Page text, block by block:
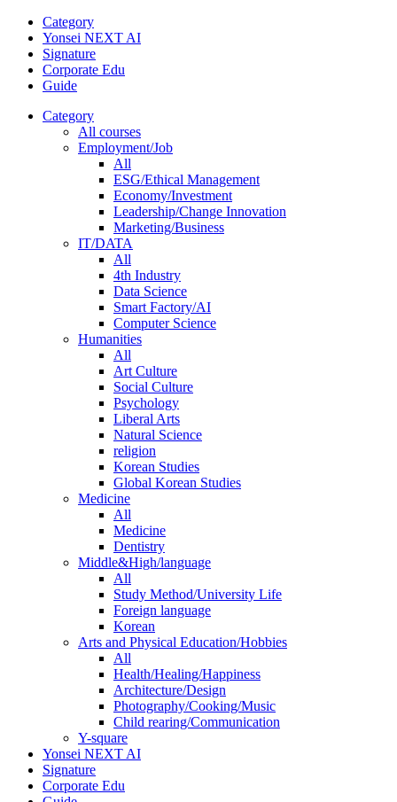
Category
Yonsei NEXT AI
Signature
Corporate Edu
Guide
Category
All courses
Employment/Job
All
ESG/Ethical Management
Economy/Investment
Leadership/Change Innovation
Marketing/Business
IT/DATA
All
4th Industry
Data Science
Smart Factory/AI
Computer Science
Humanities
All
Art Culture
Social Culture
Psychology
Liberal Arts
Natural Science
religion
Korean Studies
Global Korean Studies
Medicine
All
Medicine
Dentistry
Middle&High/language
All
Study Method/University Life
Foreign language
Korean
Arts and Physical Education/Hobbies
All
Health/Healing/Happiness
Architecture/Design
Photography/Cooking/Music
Child rearing/Communication
Y-square
Yonsei NEXT AI
Signature
Corporate Edu